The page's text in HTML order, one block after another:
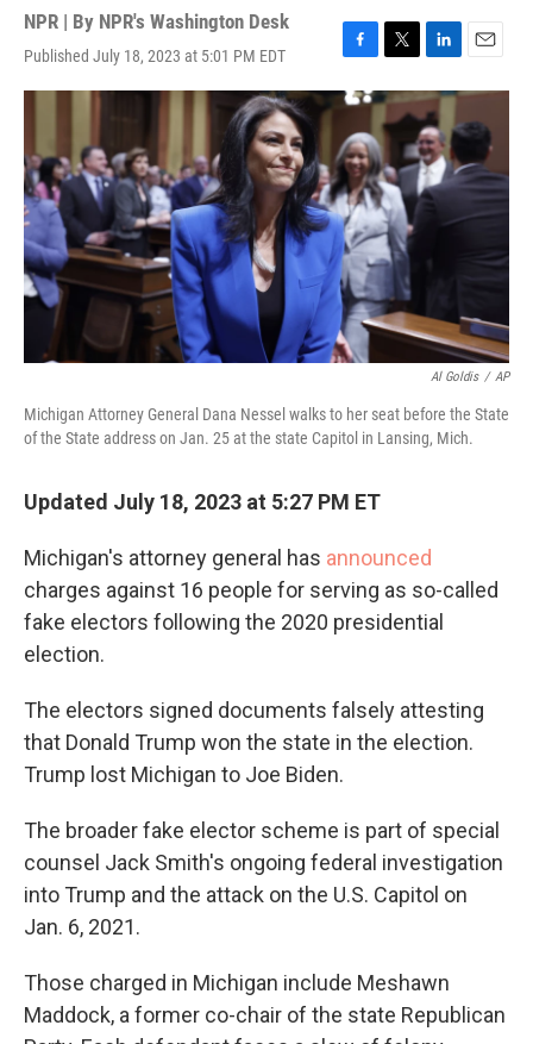
NPR | By NPR's Washington Desk
Published July 18, 2023 at 5:01 PM EDT
F
a
c
e
b
o
o
k
T
w
i
t
e
r
L
i
n
k
e
d
I
E
m
i
Al Goldis / AP
Michigan Attorney General Dana Nessel walks to her seat before the State
of the State address on Jan. 25 at the state Capitol in Lansing, Mich.
Updated July 18, 2023 at 5:27 PM ET
Michigan's attorney general has announced
charges against 16 people for serving as so-called
fake electors following the 2020 presidential
election.
The electors signed documents falsely attesting
that Donald Trump won the state in the election.
Trump lost Michigan to Joe Biden.
The broader fake elector scheme is part of special
counsel Jack Smith's ongoing federal investigation
into Trump and the attack on the U.S. Capitol on
Jan. 6, 2021.
Those charged in Michigan include Meshawn
Maddock, a former co-chair of the state Republican